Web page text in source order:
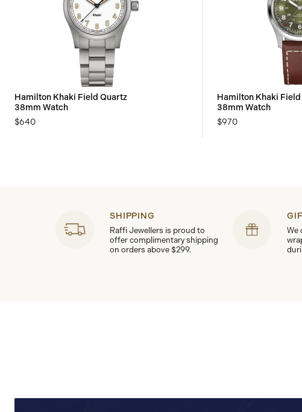
Hamilton Khaki Field Quartz
38mm Watch
$640
Hamilton Khaki
38mm Watch
$970
SHIPPING
Raffi Jewellers is proud to
offer complimentary shipping
on orders above $299.
We